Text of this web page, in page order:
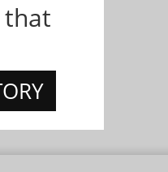
that